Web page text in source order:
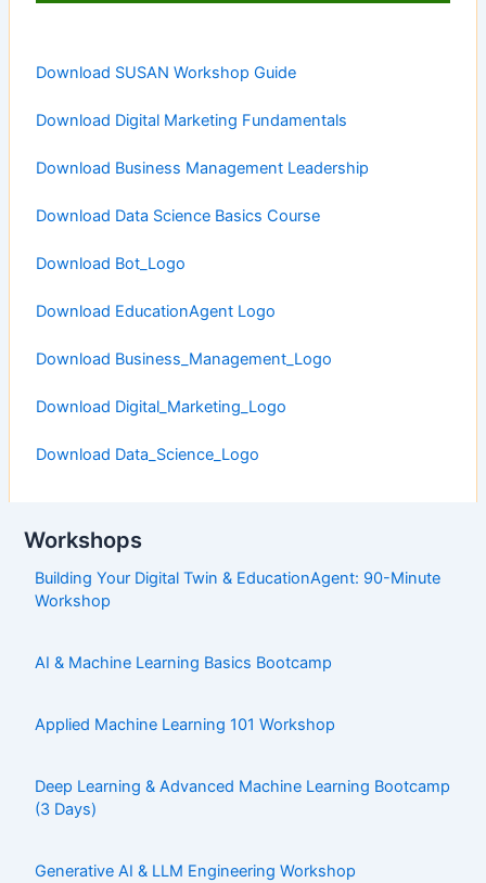
Download SUSAN Workshop Guide
Download Digital Marketing Fundamentals
Download Business Management Leadership
Download Data Science Basics Course
Download Bot_Logo
Download EducationAgent Logo
Download Business_Management_Logo
Download Digital_Marketing_Logo
Download Data_Science_Logo
Workshops
Building Your Digital Twin & EducationAgent: 90-Minute
Workshop
AI & Machine Learning Basics Bootcamp
Applied Machine Learning 101 Workshop
Deep Learning & Advanced Machine Learning Bootcamp
(3 Days)
Generative AI & LLM Engineering Workshop